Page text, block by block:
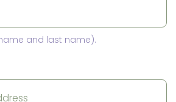
and last name).